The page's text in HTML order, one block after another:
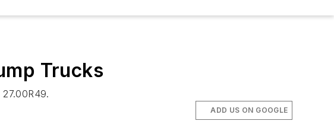
Trucks
ADD US ON GOOGLE